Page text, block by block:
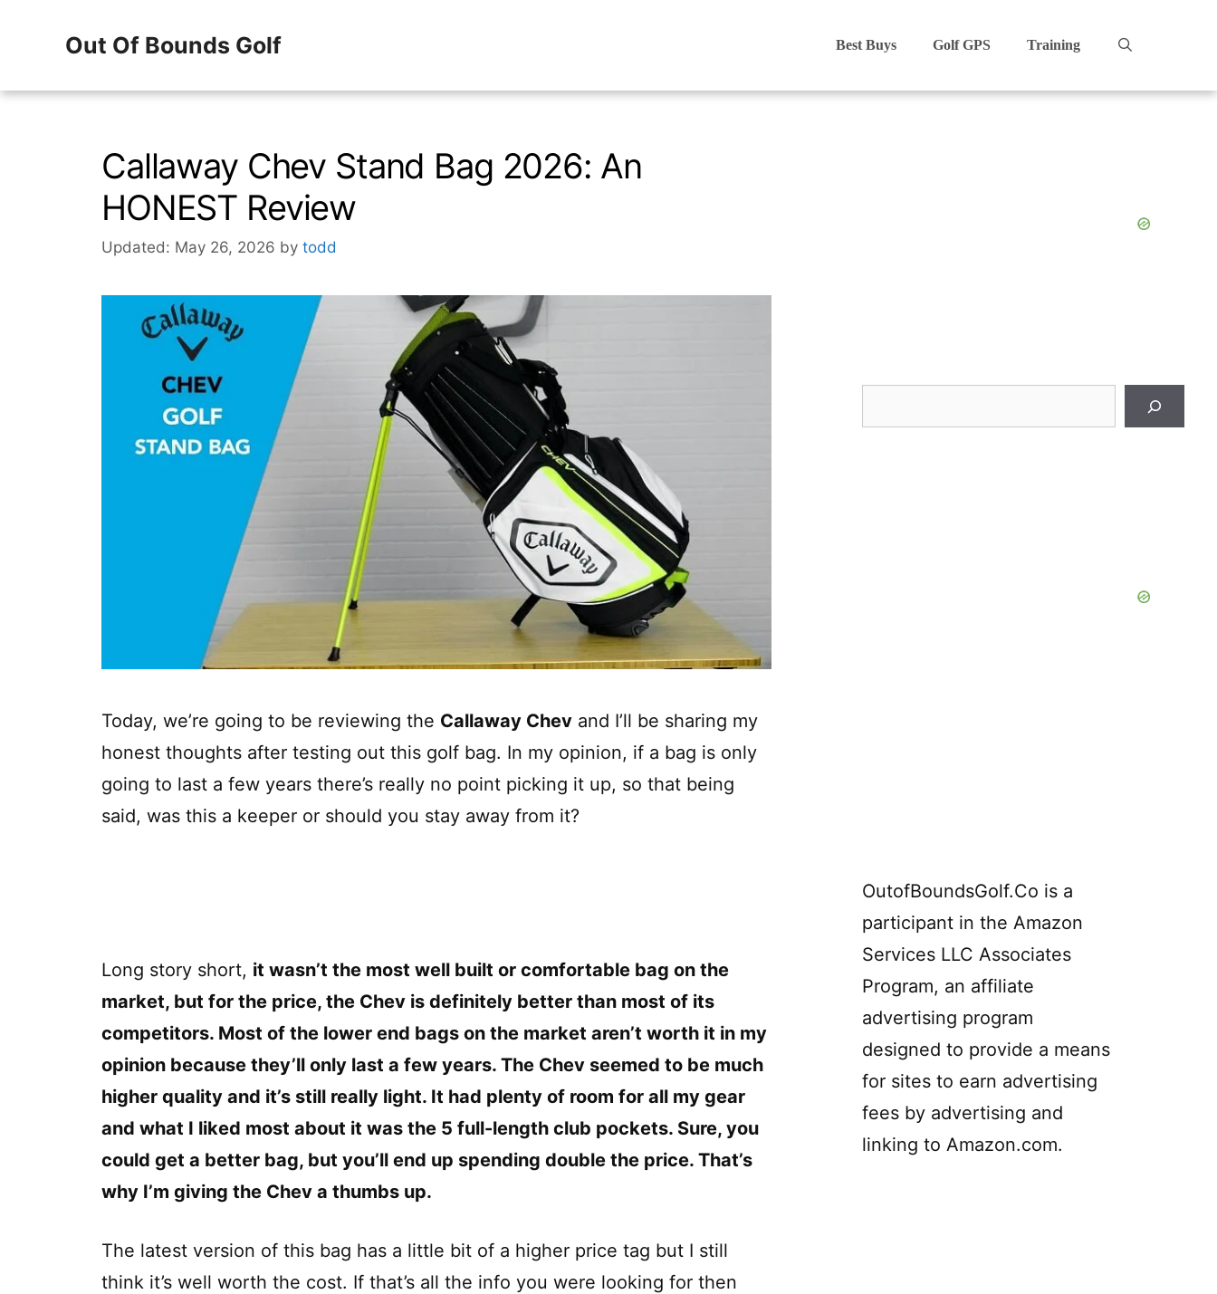
Out Of Bounds Golf Best Buys Golf GPS Training
Callaway Chev Stand Bag 2026: An
HONEST Review
Updated: May 26, 2026 by todd
Today, we’re going to be reviewing the Callaway Chev and I’ll be sharing my
honest thoughts after testing out this golf bag. In my opinion, if a bag is only
going to last a few years there’s really no point picking it up, so that being
said, was this a keeper or should you stay away from it?
Long story short, it wasn’t the most well built or comfortable bag on the
market, but for the price, the Chev is definitely better than most of its
competitors. Most of the lower end bags on the market aren’t worth it in my
opinion because they’ll only last a few years. The Chev seemed to be much
higher quality and it’s still really light. It had plenty of room for all my gear
and what I liked most about it was the 5 full-length club pockets. Sure, you
could get a better bag, but you’ll end up spending double the price. That’s
why I’m giving the Chev a thumbs up.
The latest version of this bag has a little bit of a higher price tag but I still
think it’s well worth the cost. If that’s all the info you were looking for then
OutofBoundsGolf.Co is a
participant in the Amazon
Services LLC Associates
Program, an affiliate
advertising program
designed to provide a means
for sites to earn advertising
fees by advertising and
linking to Amazon.com.